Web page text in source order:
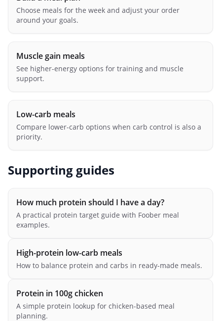
Choose meals for the week and adjust your order
around your goals.
Muscle gain meals
See higher-energy options for training and muscle
support.
Low-carb meals
Compare lower-carb options when carb control is also a
priority.
Supporting guides
How much protein should I have a day?
A practical protein target guide with Foober meal
examples.
High-protein low-carb meals
How to balance protein and carbs in ready-made meals.
Protein in 100g chicken
A simple protein lookup for chicken-based meal
planning.